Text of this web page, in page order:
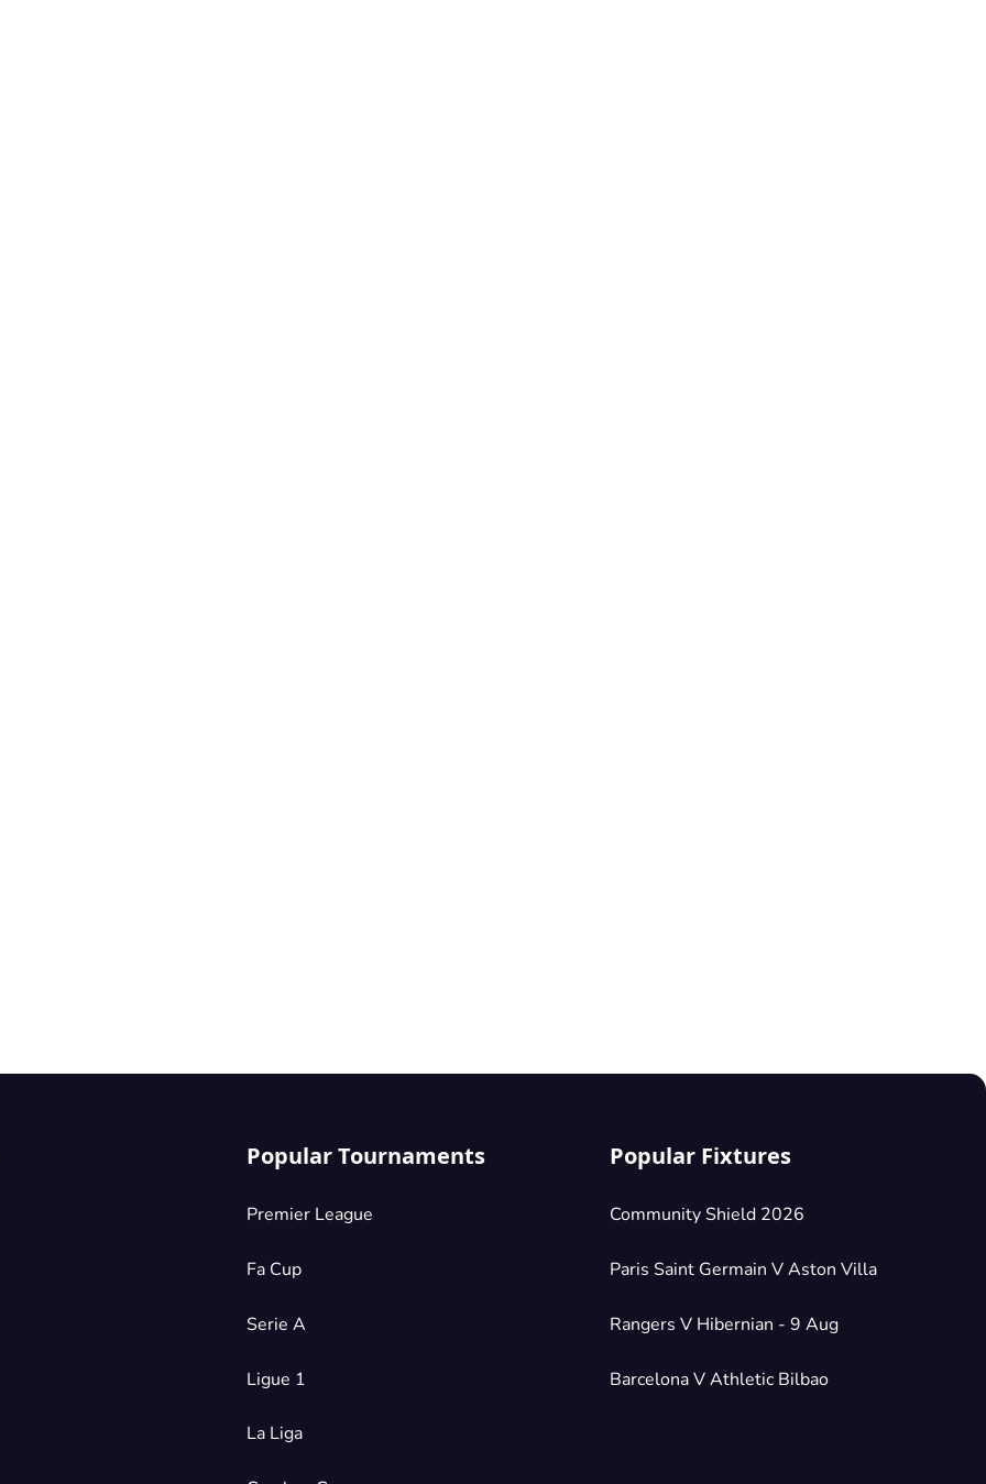
Popular Tournaments
Premier League
Fa Cup
Serie A
Ligue 1
La Liga
Popular Fixtures
Community Shield 2026
Paris Saint Germain V Aston Villa
Rangers V Hibernian - 9 Aug
Barcelona V Athletic Bilbao